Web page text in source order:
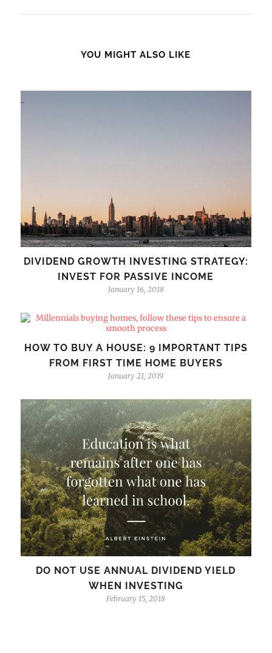
YOU MIGHT ALSO LIKE
DIVIDEND GROWTH INVESTING STRATEGY:
INVEST FOR PASSIVE INCOME
January 16, 2018
HOW TO BUY A HOUSE: 9 IMPORTANT TIPS
FROM FIRST TIME HOME BUYERS
January 21, 2019
DO NOT USE ANNUAL DIVIDEND YIELD
WHEN INVESTING
February 15, 2018